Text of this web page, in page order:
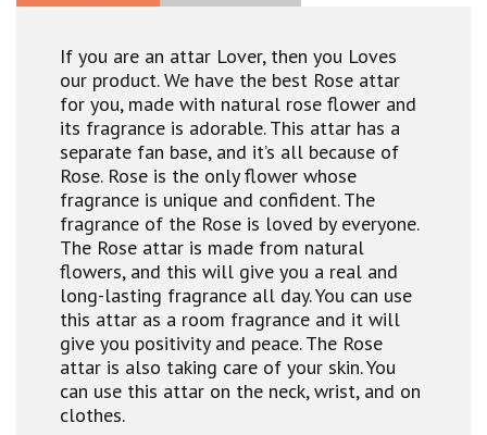
If you are an attar Lover, then you Loves
our product. We have the best Rose attar
for you, made with natural rose flower and
its fragrance is adorable. This attar has a
separate fan base, and it’s all because of
Rose. Rose is the only flower whose
fragrance is unique and confident. The
fragrance of the Rose is loved by everyone.
The Rose attar is made from natural
flowers, and this will give you a real and
long-lasting fragrance all day. You can use
this attar as a room fragrance and it will
give you positivity and peace. The Rose
attar is also taking care of your skin. You
can use this attar on the neck, wrist, and on
clothes.